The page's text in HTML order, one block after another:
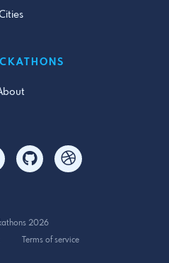
2026
Terms of service